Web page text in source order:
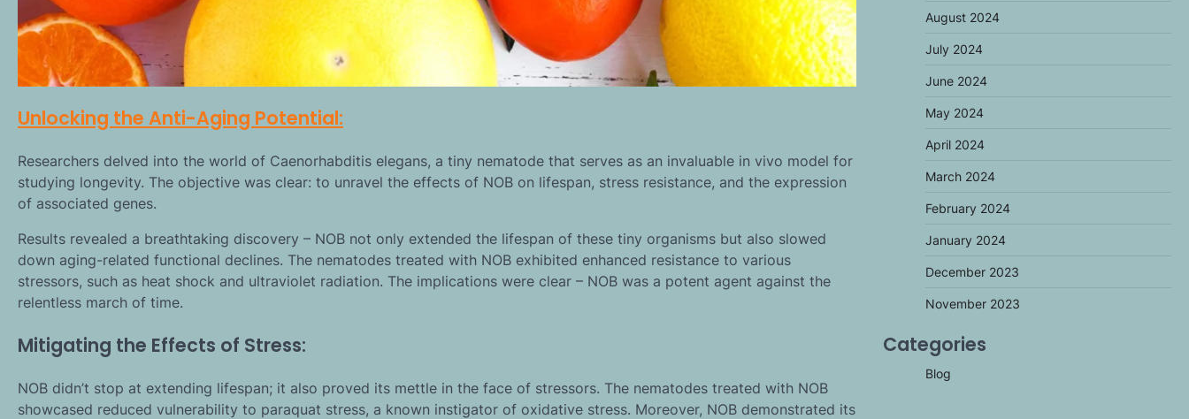
Unlocking the Anti-Aging Potential:
Researchers delved into the world of Caenorhabditis elegans, a tiny nematode that serves as an invaluable in vivo model for
studying longevity. The objective was clear: to unravel the effects of NOB on lifespan, stress resistance, and the expression
of associated genes.
Results revealed a breathtaking discovery – NOB not only extended the lifespan of these tiny organisms but also slowed
down aging-related functional declines. The nematodes treated with NOB exhibited enhanced resistance to various
stressors, such as heat shock and ultraviolet radiation. The implications were clear – NOB was a potent agent against the
relentless march of time.
Mitigating the Effects of Stress:
NOB didn’t stop at extending lifespan; it also proved its mettle in the face of stressors. The nematodes treated with NOB
showcased reduced vulnerability to paraquat stress, a known instigator of oxidative stress. Moreover, NOB demonstrated its
August 2024
July 2024
June 2024
May 2024
April 2024
March 2024
February 2024
January 2024
December 2023
November 2023
Categories
Blog